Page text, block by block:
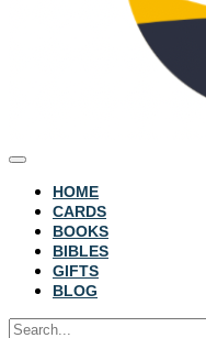
HOME
CARDS
BOOKS
BIBLES
GIFTS
BLOG